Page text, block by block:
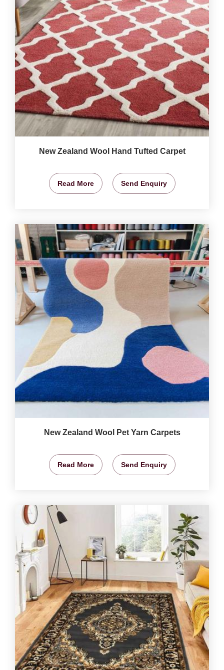
New Zealand Wool Hand Tufted Carpet
Read More Send Enquiry
New Zealand Wool Pet Yarn Carpets
Read More Send Enquiry